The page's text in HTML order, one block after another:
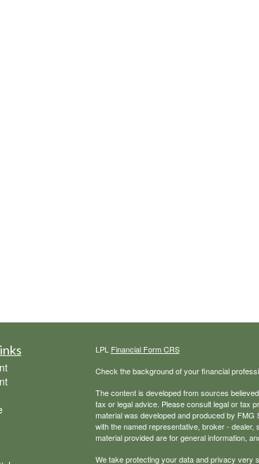
LPL Financial Form CRS
Check the background of your financial
The content is developed from sources
tax or legal advice. Please consult legal or tax
material was developed and produced by FMG
with the named representative, broker -
material provided are for general information,
We take protecting your data and privacy very